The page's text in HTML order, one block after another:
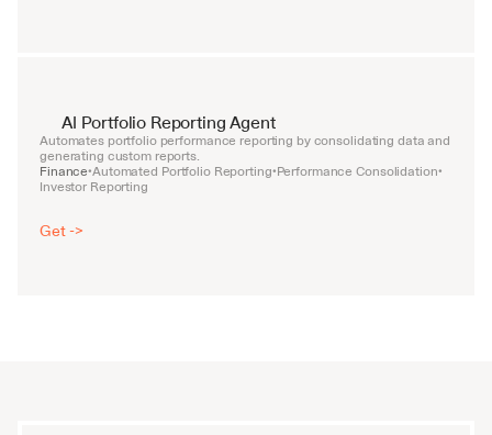
AI Portfolio Reporting Agent
Automates portfolio performance reporting by consolidating data and
generating custom reports.
Finance•Automated Portfolio Reporting•Performance Consolidation•
Investor Reporting
Get ->